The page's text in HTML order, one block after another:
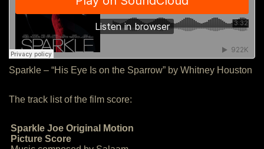
Sparkle – “His Eye Is on the Sparrow” by Whitney Houston
The track list of the film score:
Sparkle Joe Original Motion
Picture Score